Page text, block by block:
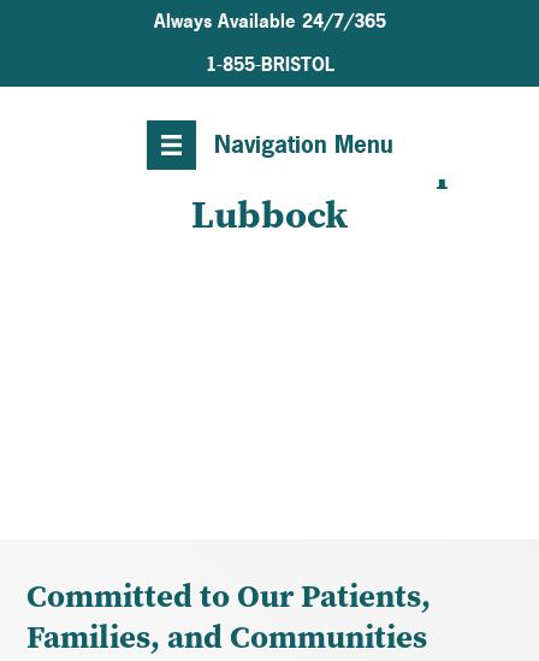
Always Available 24/7/365
1-855-BRISTOL
Navigation Menu
Welcome to Bristol Hospice
Lubbock
Committed to Our Patients,
Families, and Communities